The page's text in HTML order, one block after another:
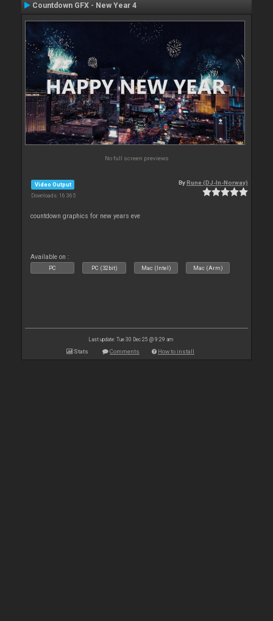
Countdown GFX - New Year 4
No full screen previews
Video Output
Downloads: 16 365
ByRune (DJ-In-Norway)
countdown graphics for new years eve
Available on :
PC PC (32bit) Mac (Intel) Mac (Arm)
Last update: Tue 30 Dec 25 @ 9:29 am
Stats Comments How to install